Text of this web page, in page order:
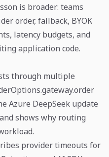
is broader: teams
order, fallback, BYOK
latency budgets, and
application code.
through multiple
Azure DeepSeek update
shows why routing
provider timeouts for